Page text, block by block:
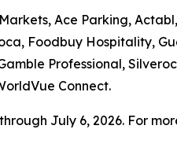
Ace Parking,
Foodbuy Hospitality,
Professional,
Connect.
July 6, 2026. For